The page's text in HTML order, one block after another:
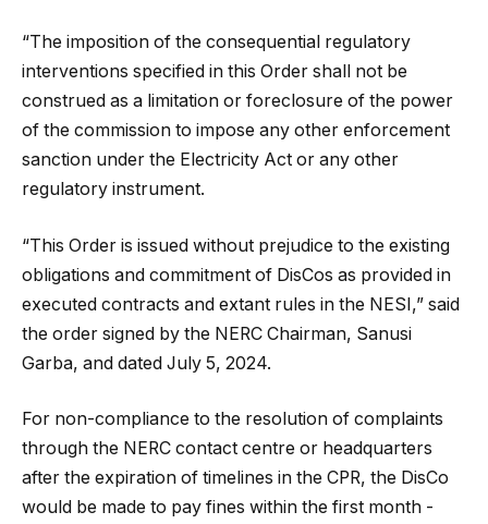
“The imposition of the consequential regulatory
interventions specified in this Order shall not be
construed as a limitation or foreclosure of the power
of the commission to impose any other enforcement
sanction under the Electricity Act or any other
regulatory instrument.
“This Order is issued without prejudice to the existing
obligations and commitment of DisCos as provided in
executed contracts and extant rules in the NESI,” said
the order signed by the NERC Chairman, Sanusi
Garba, and dated July 5, 2024.
For non-compliance to the resolution of complaints
through the NERC contact centre or headquarters
after the expiration of timelines in the CPR, the DisCo
would be made to pay fines within the first month -